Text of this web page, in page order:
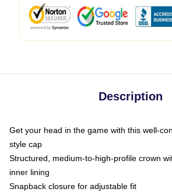
Description
Get your head in the game with this well-
style cap
Structured, medium-to-high-profile crown
inner lining
Snapback closure for adjustable fit